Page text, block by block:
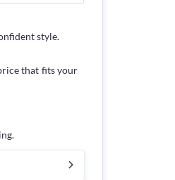
style.
that fits your